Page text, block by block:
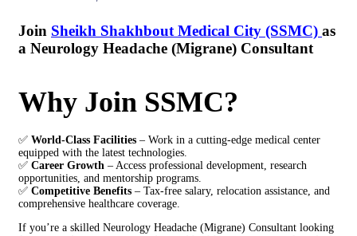
Join Sheikh ShakhboutMedical City (SSMC) as
a Neurology Headache (Migrane) Consultant
Why Join SSMC?
✅ World-Class Facilities – Work in a cutting-edge medical center
equipped with the latest technologies.
✅ Career Growth – Access professional development, research
opportunities, and mentorship programs.
✅ Competitive Benefits – Tax-free salary, relocation assistance, and
comprehensive healthcare coverage.
If you’re a skilled Neurology Headache (Migrane) Consultant looking